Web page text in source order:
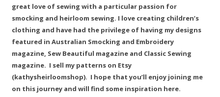
great love of sewing with a particular passion for
smocking and heirloom sewing. I love creating children’s
clothing and have had the privilege of having my designs
featured in Australian Smocking and Embroidery
magazine, Sew Beautiful magazine and Classic Sewing
magazine. I sell my patterns on Etsy
(kathysheirloomshop). I hope that you’ll enjoy joining me
on this journey and will find some inspiration here.